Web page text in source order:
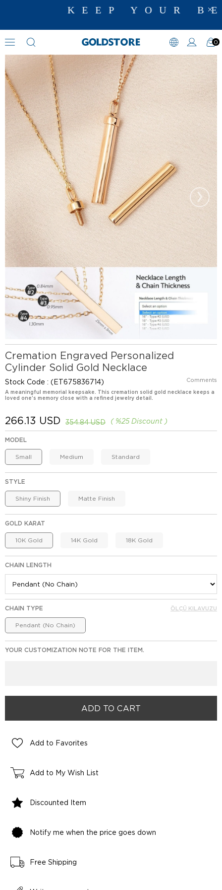
KEEP YOUR
0
Cremation Jewelry
›
Cremation Engraved Personalized
Cylinder Solid Gold Necklace
Stock Code (ET675836714) Comments
A meaningful memorial keepsake. This cremation solid gold necklace keeps a
loved one’s memory close with a refined jewelry detail.
%25Discount
354.84 USD
266.13 USD
MODEL
Small Medium Standard
STYLE
Shiny Finish Matte Finish
GOLD KARAT
10K Gold 14K Gold 18K Gold
CHAIN LENGTH
CHAIN TYPE
Pendant (No Chain)
ÖLÇÜ KILAVUZU
YOUR CUSTOMIZATION NOTE FOR THE ITEM.
Add to Favorites
Add to My Wish List
Discounted Item
Notify me when the price goes down
Free Shipping